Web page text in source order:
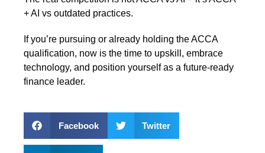
+ AI vs outdated practices.
If you’re pursuing or already holding the ACCA
qualification, now is the time to upskill, embrace
technology, and position yourself as a future-ready
finance leader.
Facebook Twitter